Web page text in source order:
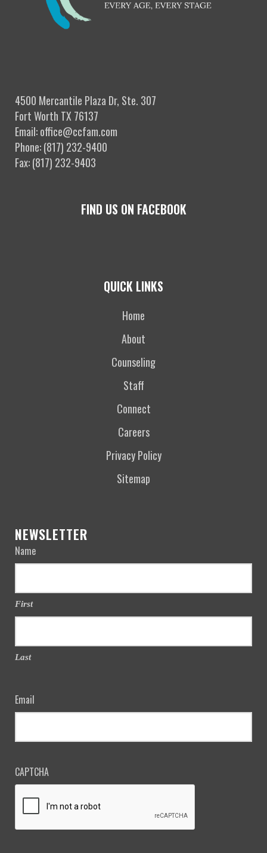
4500 Mercantile Plaza Dr, Ste. 307
Fort Worth TX 76137
Email: office@ccfam.com
Phone: (817) 232-9400
Fax: (817) 232-9403
FIND US ON FACEBOOK
QUICK LINKS
Home
About
Counseling
Staff
Connect
Careers
Privacy Policy
Sitemap
NEWSLETTER
Name
First
Last
Email
CAPTCHA